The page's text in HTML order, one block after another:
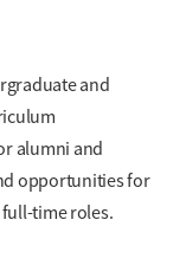
and
alumni and
opportunities for
time roles.